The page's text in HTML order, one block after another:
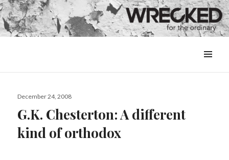
&
Posted
December 24, 2008
G.K. Chesterton: A different
kind of orthodox